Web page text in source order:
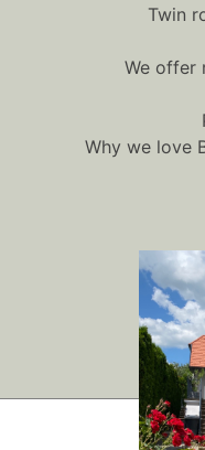
Twin
We offer
Why we love